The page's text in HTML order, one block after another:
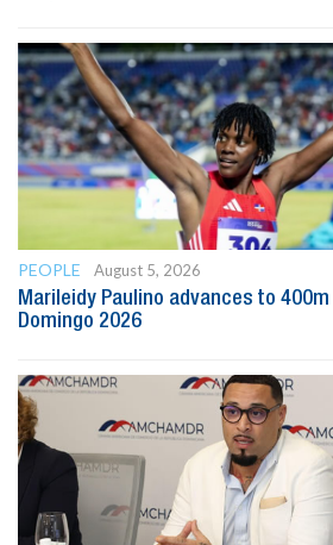
PEOPLE
August 5, 2026
Marileidy Paulino advances to
Domingo 2026